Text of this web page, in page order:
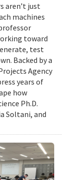
aren’t just
machines
toward
test
Backed by a
Agency
years of
how
Ph.D.
Soltani, and